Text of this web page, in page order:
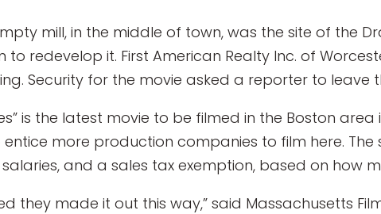
mill, in the middle of town, was the site of the
to redevelop it. First American Realty Inc. of
Security for the movie asked a reporter to leave
is the latest movie to be filmed in the Boston
more production companies to film here.
and a sales tax exemption, based on how
they made it out this way,” said Massachusetts